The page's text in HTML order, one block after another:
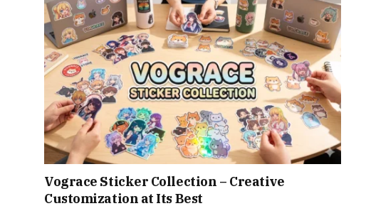
Vograce Sticker Collection – Creative
Customization at Its Best